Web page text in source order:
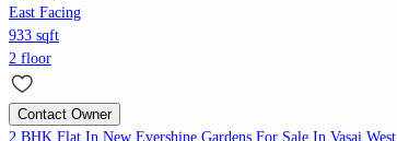
East Facing
933 sqft
2 floor
Contact Owner
2 BHK Flat In New Evershine Gardens For Sale In Vasai West